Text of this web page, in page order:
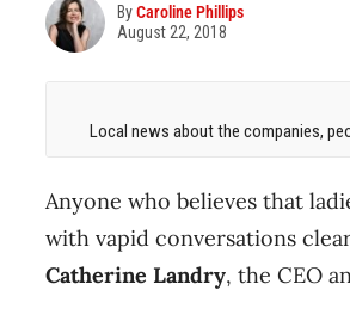
ByCaroline Phillips
August 22, 2018
Local news about the companies,
Anyone who believes that
with vapid conversations
Catherine Landry, the CEO